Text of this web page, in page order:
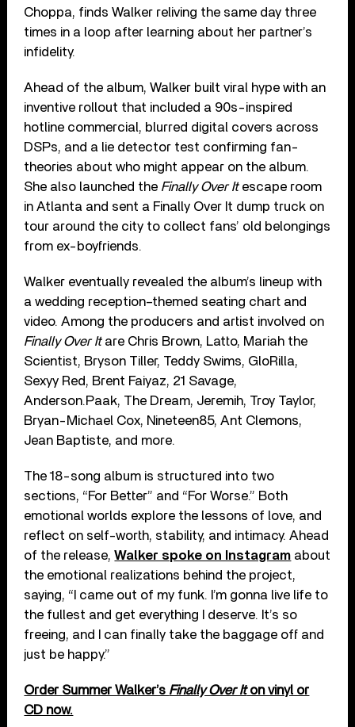
Choppa, finds Walker reliving the same day three
times in a loop after learning about her partner’s
infidelity.
Ahead of the album, Walker built viral hype with an
inventive rollout that included a 90s-inspired
hotline commercial, blurred digital covers across
DSPs, and a lie detector test confirming fan-
theories about who might appear on the album.
She also launched the Finally Over Itescape room
in Atlanta and sent a Finally Over It dump truck on
tour around the city to collect fans’ old belongings
from ex-boyfriends.
Walker eventually revealed the album’s lineup with
a wedding reception–themed seating chart and
video. Among the producers and artist involved on
Finally Over Itare Chris Brown, Latto, Mariah the
Scientist, Bryson Tiller, Teddy Swims, GloRilla,
Sexyy Red, Brent Faiyaz, 21 Savage,
Anderson.Paak, The Dream, Jeremih, Troy Taylor,
Bryan-Michael Cox, Nineteen85, Ant Clemons,
Jean Baptiste, and more.
The 18-song album is structured into two
sections, “For Better” and “For Worse.” Both
emotional worlds explore the lessons of love, and
reflect on self-worth, stability, and intimacy. Ahead
of the release,Walker spoke on Instagram about
the emotional realizations behind the project,
saying, “I came out of my funk. I’m gonna live life to
the fullest and get everything I deserve. It’s so
freeing, and I can finally take the baggage off and
just be happy.”
Order Summer Walker’s Finally Over Iton vinyl or
CD now.